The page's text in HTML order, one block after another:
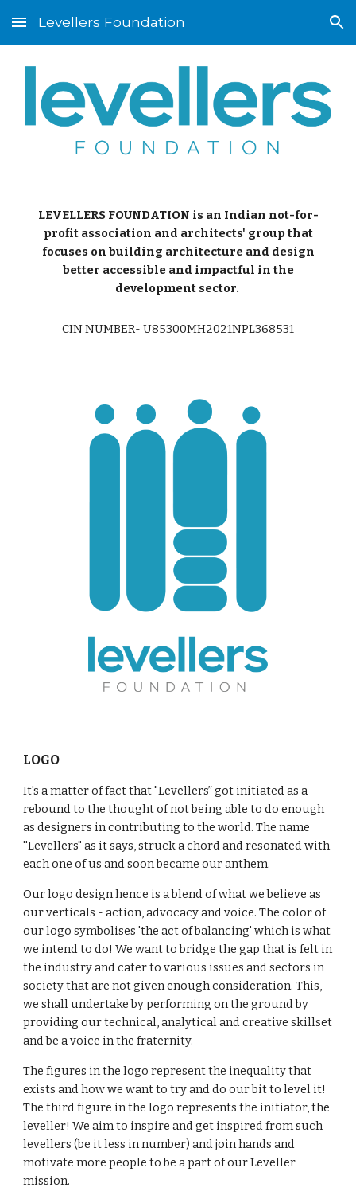
Skip to main content Skip to navigation
Levellers Foundation
LEVELLERS FOUNDATION is an Indian not-for-
profit association and architects' group that
focuses on building architecture and design
better accessible and impactful in the
development sector.
CIN NUMBER- U85300MH2021NPL368531
LOGO
It's a matter of fact that "Levellers” got initiated as a
rebound to the thought of not being able to do enough
as designers in contributing to the world. The name
''Levellers" as it says, struck a chord and resonated with
each one of us and soon became our anthem.
Our logo design hence is a blend of what we believe as
our verticals - action, advocacy and voice. The color of
our logo symbolises 'the act of balancing' which is what
we intend to do! We want to bridge the gap that is felt in
the industry and cater to various issues and sectors in
society that are not given enough consideration. This,
we shall undertake by performing on the ground by
providing our technical, analytical and creative skillset
and be a voice in the fraternity.
The figures in the logo represent the inequality that
exists and how we want to try and do our bit to level it!
The third figure in the logo represents the initiator, the
leveller! We aim to inspire and get inspired from such
levellers (be it less in number) and join hands and
motivate more people to be a part of our Leveller
mission.